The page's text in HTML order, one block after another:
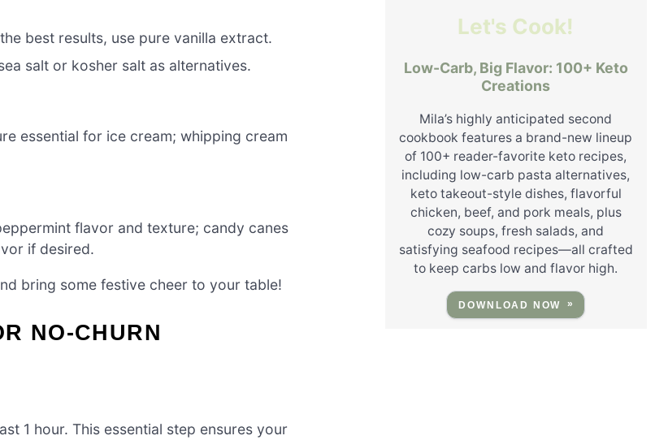
best results, use pure vanilla extract.
salt or kosher salt as alternatives.
essential for ice cream; whipping cream
flavor and texture; candy canes
if desired.
bring some festive cheer to your table!
NO-CHURN
1 hour. This essential step ensures your
Let's Cook!
Low-Carb, Big Flavor: 100+ Keto
Creations
Mila’s highly anticipated second
cookbook features a brand-new lineup
of 100+ reader-favorite keto recipes,
including low-carb pasta alternatives,
keto takeout-style dishes, flavorful
chicken, beef, and pork meals, plus
cozy soups, fresh salads, and
satisfying seafood recipes—all crafted
to keep carbs low and flavor high.
DOWNLOAD NOW